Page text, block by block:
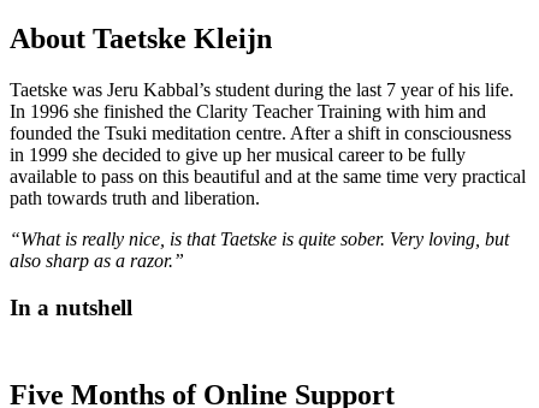
About Taetske Kleijn
Taetske was Jeru Kabbal’s student during the last 7 year of his life.
In 1996 she finished the Clarity Teacher Training with him and
founded the Tsuki meditation centre. After a shift in consciousness
in 1999 she decided to give up her musical career to be fully
available to pass on this beautiful and at the same time very practical
path towards truth and liberation.
“What is really nice, is that Taetske is quite sober. Very loving, but
also sharp as a razor.”
In a nutshell
Five Months of Online Support